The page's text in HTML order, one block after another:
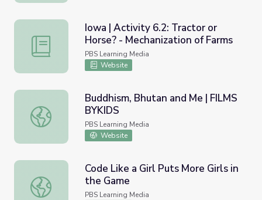
Iowa | Activity 6.2: Tractor or Horse? - Mechanization of
Iowa | Activity 6.2: Tractor or
Horse? - Mechanization of Farms
PBS Learning Media
Website
Buddhism, Bhutan and Me | FILMS BYKIDS
Buddhism, Bhutan and Me | FILMS
BYKIDS
PBS Learning Media
Website
Code Like a Girl Puts More Girls in the Game
Code Like a Girl Puts More Girls in
the Game
PBS Learning Media